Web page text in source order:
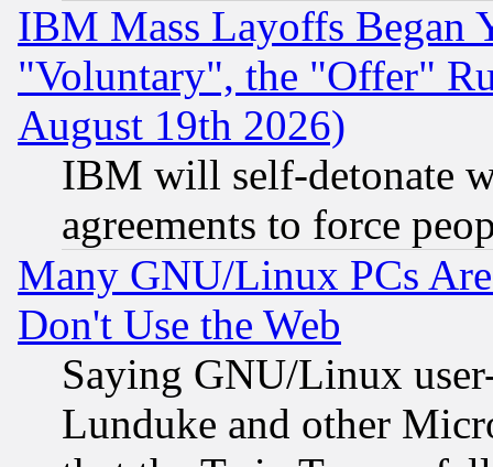
IBM Mass Layoffs Began
"Voluntary", the "Offer"
August 19th 2026)
IBM will self-detonate
agreements to force
Many GNU/Linux PCs
Don't Use the Web
Saying GNU/Linux
Lunduke and other